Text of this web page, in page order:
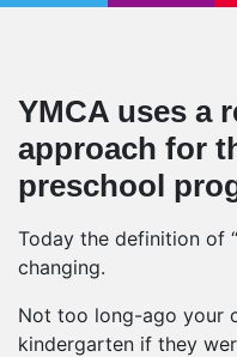
YMCA uses a
approach for
preschool
Today the definition of
changing.
Not too long-ago your
kindergarten if they